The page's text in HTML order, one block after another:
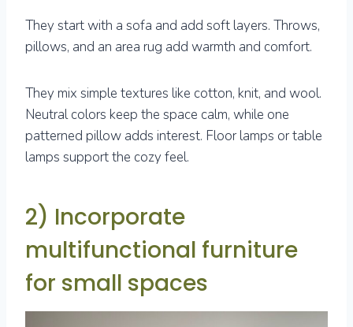
They start with a sofa and add soft layers. Throws,
pillows, and an area rug add warmth and comfort.
They mix simple textures like cotton, knit, and wool.
Neutral colors keep the space calm, while one
patterned pillow adds interest. Floor lamps or table
lamps support the cozy feel.
2) Incorporate
multifunctional furniture
for small spaces